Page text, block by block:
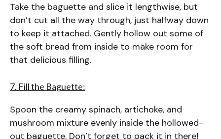
Take the baguette and slice it lengthwise, but
don’t cut all the way through, just halfway down
to keep it attached. Gently hollow out some of
the soft bread from inside to make room for
that delicious filling.
7. Fill the Baguette:
Spoon the creamy spinach, artichoke, and
mushroom mixture evenly inside the hollowed-
out baguette. Don’t forget to pack it in there!